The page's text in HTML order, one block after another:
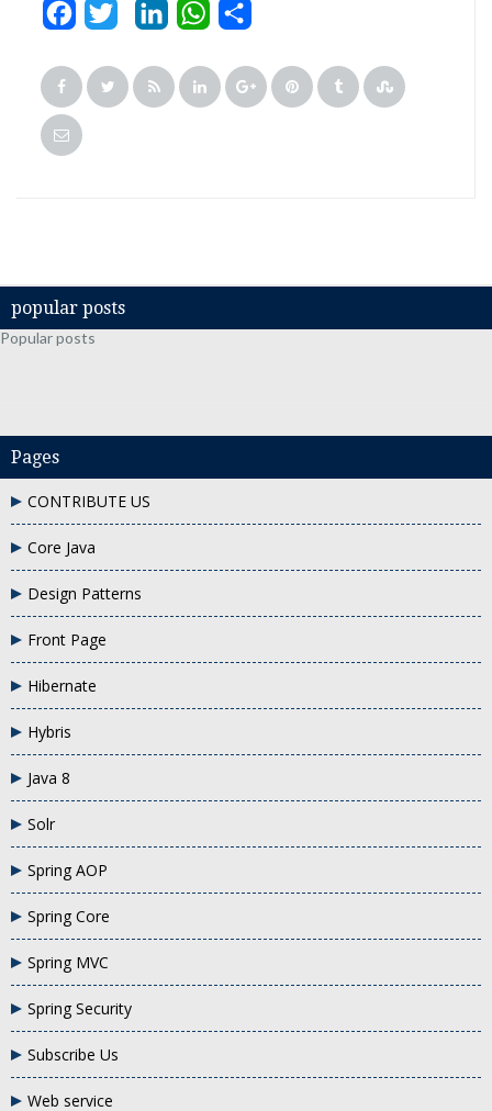
Facebook
Twitter LinkedInWhatsApp
popular posts
Popular posts
Pages
CONTRIBUTE US
Core Java
Design Patterns
Front Page
Hibernate
Hybris
Java 8
Solr
Spring AOP
Spring Core
Spring MVC
Spring Security
Subscribe Us
Web service